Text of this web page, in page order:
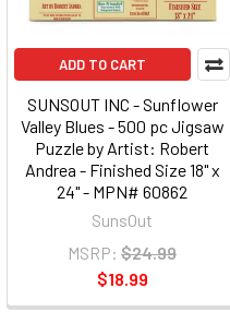
ADD TO CART
SUNSOUT INC - Sunflower
Valley Blues - 500 pc Jigsaw
Puzzle by Artist: Robert
Andrea - Finished Size 18" x
24" - MPN# 60862
SunsOut
MSRP: $24.99
$18.99